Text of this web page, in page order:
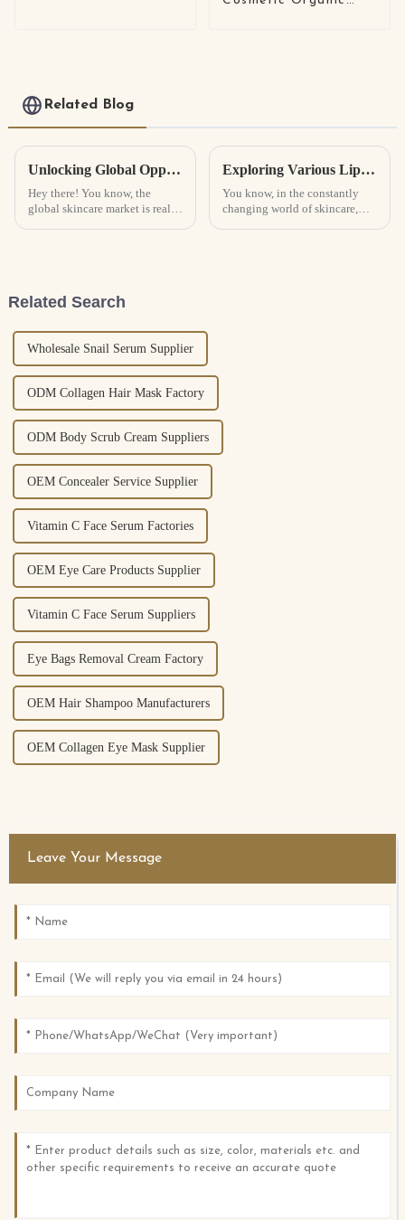
Related Blog
Unlocking Global Opportunities at the 137th Canton Fair for Skin Care Manufacturers in 2025
Hey there! You know, the
global skincare market is really
Exploring Various Lip Sleeping Masks: Unique Features and Their Ideal Use Cases
You know, in the constantly
changing world of skincare,
Related Search
Wholesale Snail Serum Supplier
ODM Collagen Hair Mask Factory
ODM Body Scrub Cream Suppliers
OEM Concealer Service Supplier
Vitamin C Face Serum Factories
OEM Eye Care Products Supplier
Vitamin C Face Serum Suppliers
Eye Bags Removal Cream Factory
OEM Hair Shampoo Manufacturers
OEM Collagen Eye Mask Supplier
Leave Your Message